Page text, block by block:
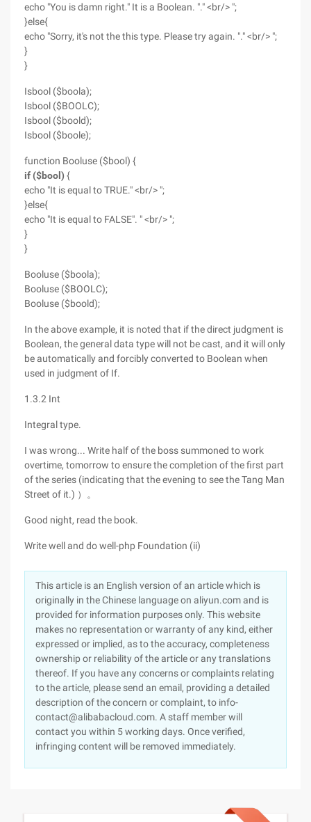
echo "You is damn right." It is a Boolean. "." <br/> ";
}else{
echo "Sorry, it's not the this type. Please try again. "." <br/> ";
}
}
Isbool ($boola);
Isbool ($BOOLC);
Isbool ($boold);
Isbool ($boole);
function Booluse ($bool) {
if ($bool) {
echo "It is equal to TRUE." <br/> ";
}else{
echo "It is equal to FALSE". " <br/> ";
}
}
Booluse ($boola);
Booluse ($BOOLC);
Booluse ($boold);
In the above example, it is noted that if the direct judgment is
Boolean, the general data type will not be cast, and it will only
be automatically and forcibly converted to Boolean when
used in judgment of If.
1.3.2 Int
Integral type.
I was wrong... Write half of the boss summoned to work
overtime, tomorrow to ensure the completion of the first part
of the series (indicating that the evening to see the Tang Man
Street of it.) ）。
Good night, read the book.
Write well and do well-php Foundation (ii)
This article is an English version of an article which is
originally in the Chinese language on aliyun.com and is
provided for information purposes only. This website
makes no representation or warranty of any kind, either
expressed or implied, as to the accuracy, completeness
ownership or reliability of the article or any translations
thereof. If you have any concerns or complaints relating
to the article, please send an email, providing a detailed
description of the concern or complaint, to info-
contact@alibabacloud.com. A staff member will
contact you within 5 working days. Once verified,
infringing content will be removed immediately.